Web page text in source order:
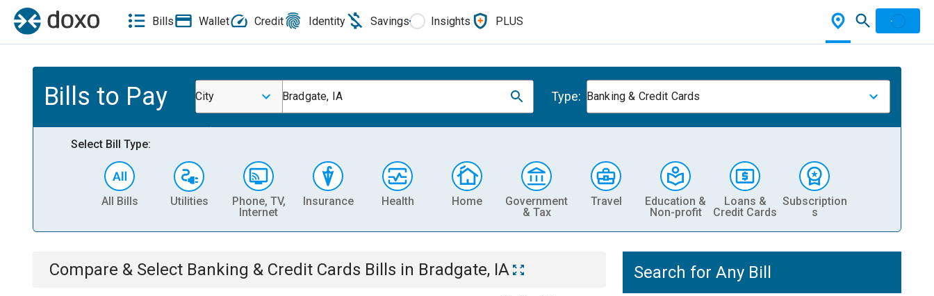
Bills Wallet Credit Identity Savings Insights PLUS
Bills to Pay City Bradgate, IA Type: Banking & Credit Cards
Select Bill Type:
All Bills Utilities
Phone, TV,
Internet
Insurance Health Home
Government
& Tax
Travel
Education &
Non-profit
Loans &
Credit Cards
Subscription
s
Compare & Select Banking & Credit Cards Bills in Bradgate, IA Search for Any Bill